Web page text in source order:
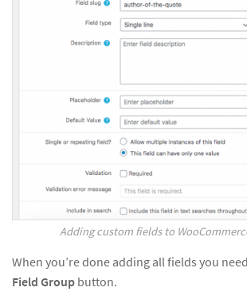
Adding custom fields to
When you’re done adding all fields you
Field Group button.